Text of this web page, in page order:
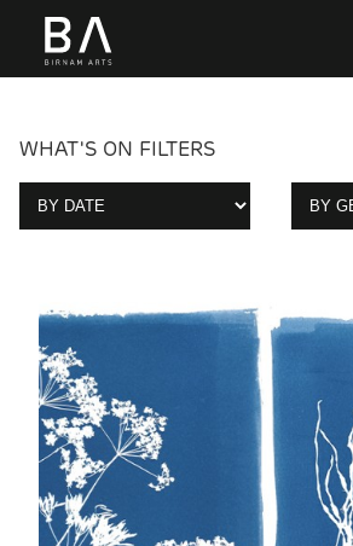
WHAT'S ON FILTERS